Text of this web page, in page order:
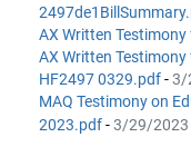
AX Written
AX Written
HF2497 0329.pdf-3/
MAQ Testimony on
2023.pdf-3/29/2023